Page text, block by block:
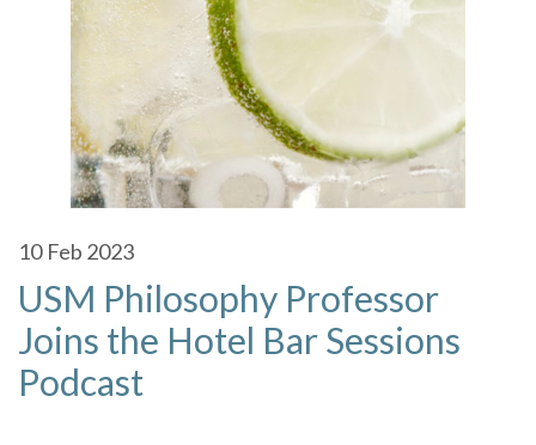
10 Feb 2023
USM Philosophy Professor
Joins the Hotel Bar Sessions
Podcast